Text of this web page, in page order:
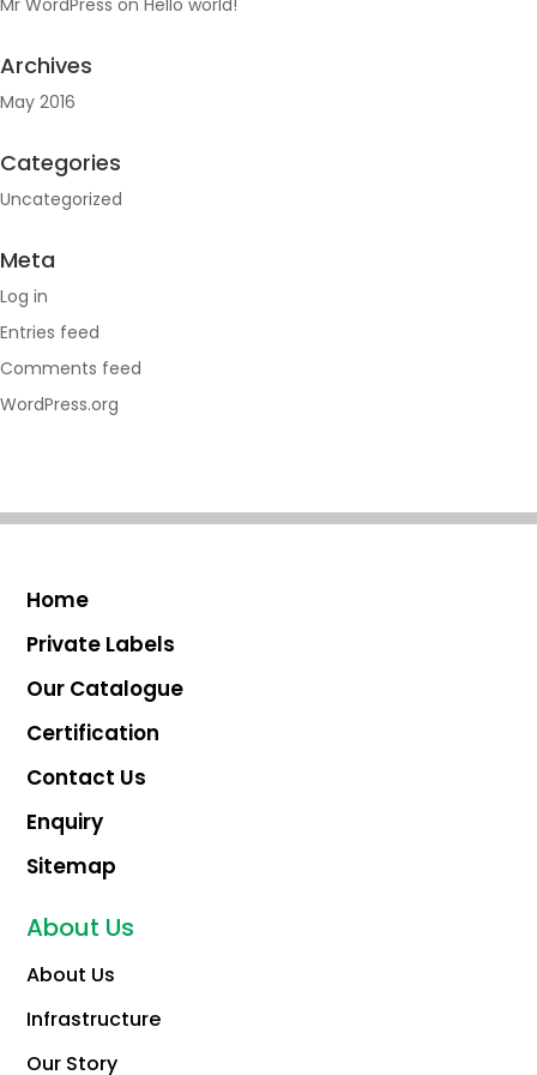
Archives
May 2016
Categories
Uncategorized
Meta
Log in
Entries feed
Comments feed
WordPress.org
Home
Private Labels
Our Catalogue
Certification
Contact Us
Enquiry
Sitemap
About Us
About Us
Infrastructure
Our Story